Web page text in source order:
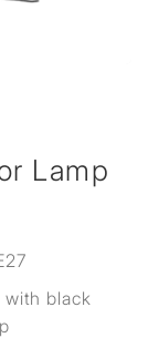
Lamp
black